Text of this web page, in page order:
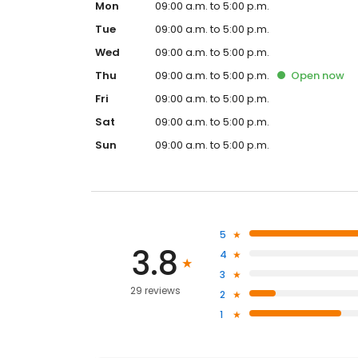
Mon
09:00 a.m. to 5:00 p.m.
Tue
09:00 a.m. to 5:00 p.m.
Wed
09:00 a.m. to 5:00 p.m.
Thu
09:00 a.m. to 5:00 p.m. Open now
Fri
09:00 a.m. to 5:00 p.m.
Sat
09:00 a.m. to 5:00 p.m.
Sun
09:00 a.m. to 5:00 p.m.
3.8
29 reviews
5
4
3
2
1